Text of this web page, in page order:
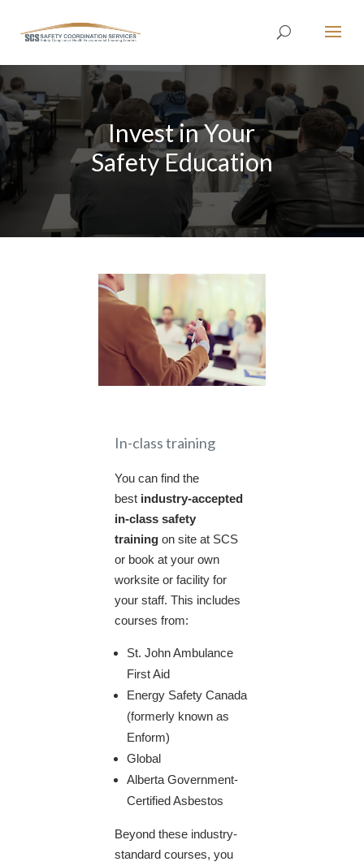
Invest in Your
Safety Education
In-class training
You can find the
bestindustry-accepted
in-class safety
trainingon site at SCS
or book at your own
worksite or facility for
your staff. This includes
courses from:
St. John Ambulance
First Aid
Energy Safety Canada
(formerly known as
Enform)
Global
Alberta Government-
Certified Asbestos
​Beyond these industry-
standard courses, you